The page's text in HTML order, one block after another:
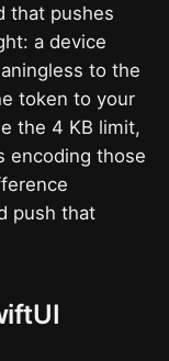
that pushes
a device
to the
token to your
the 4 KB limit,
encoding those
push that